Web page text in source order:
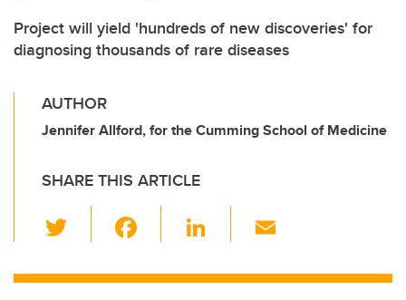
Project will yield 'hundreds of new discoveries' for
diagnosing thousands of rare diseases
AUTHOR
Jennifer Allford, for the Cumming School of Medicine
SHARE THIS ARTICLE
wi
tt c
Li
k ail